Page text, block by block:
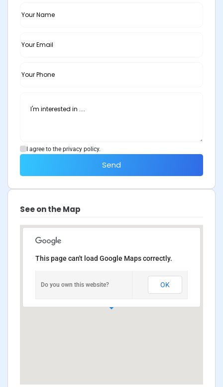
I agree to the privacy policy.
Send
See on the Map
This page can't load Google Maps correctly.
Do you own this website? OK